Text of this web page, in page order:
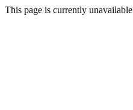
This page is currently unavailable